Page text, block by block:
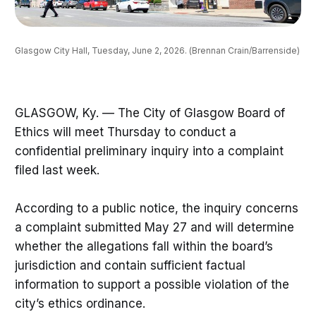
Glasgow City Hall, Tuesday, June 2, 2026. (Brennan Crain/Barrenside)
GLASGOW, Ky. — The City of Glasgow Board of
Ethics will meet Thursday to conduct a
confidential preliminary inquiry into a complaint
filed last week.
According to a public notice, the inquiry concerns
a complaint submitted May 27 and will determine
whether the allegations fall within the board’s
jurisdiction and contain sufficient factual
information to support a possible violation of the
city’s ethics ordinance.